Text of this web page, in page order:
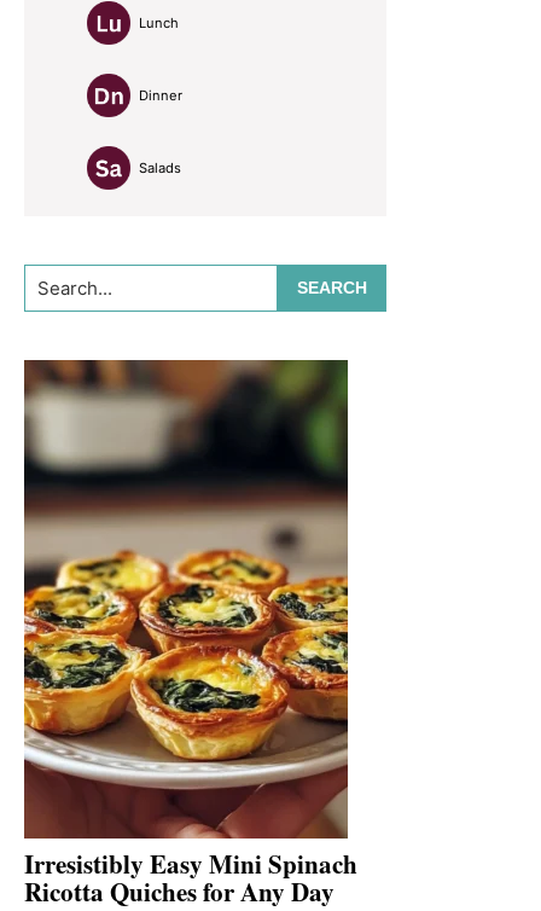
Lunch
Dinner
Salads
Search...
Irresistibly Easy Mini Spinach
Ricotta Quiches for Any Day